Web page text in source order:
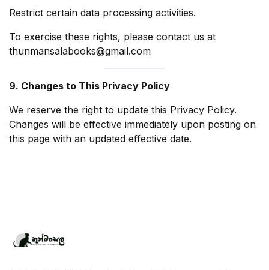
Restrict certain data processing activities.
To exercise these rights, please contact us at
thunmansalabooks@gmail.com
9. Changes to This Privacy Policy
We reserve the right to update this Privacy Policy.
Changes will be effective immediately upon posting on
this page with an updated effective date.